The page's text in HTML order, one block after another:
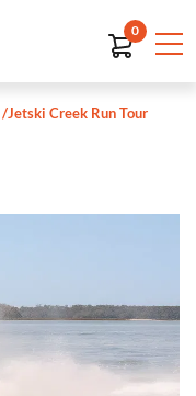
0
/Jetski Creek Run Tour